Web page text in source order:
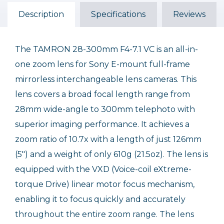
Description Specifications Reviews
The TAMRON 28-300mm F4-7.1 VC is an all-in-
one zoom lens for Sony E-mount full-frame
mirrorless interchangeable lens cameras. This
lens covers a broad focal length range from
28mm wide-angle to 300mm telephoto with
superior imaging performance. It achieves a
zoom ratio of 10.7x with a length of just 126mm
(5") and a weight of only 610g (21.5oz). The lens is
equipped with the VXD (Voice-coil eXtreme-
torque Drive) linear motor focus mechanism,
enabling it to focus quickly and accurately
throughout the entire zoom range. The lens